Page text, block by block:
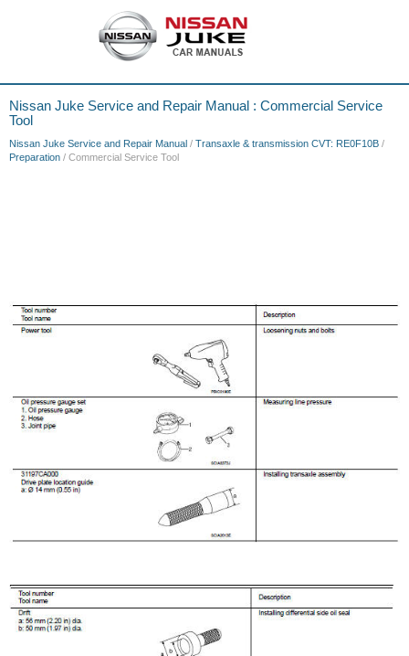
Nissan Juke Service and Repair Manual : Commercial Service
Tool
Nissan Juke Service and Repair Manual / Transaxle & transmission CVT: RE0F10B /
Preparation / Commercial Service Tool